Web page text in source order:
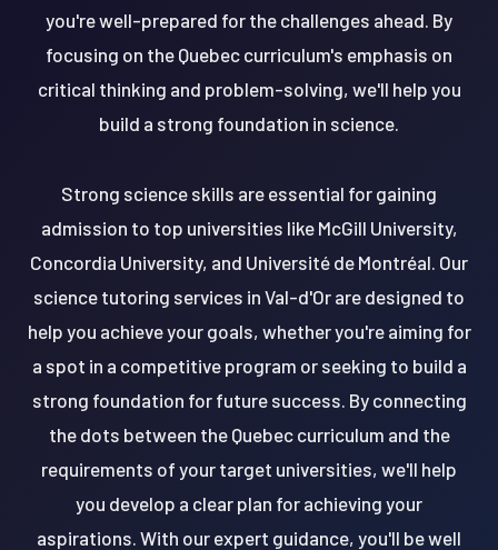
you're well-prepared for the challenges ahead. By
focusing on the Quebec curriculum's emphasis on
critical thinking and problem-solving, we'll help you
build a strong foundation in science.
Strong science skills are essential for gaining
admission to top universities like McGill University,
Concordia University, and Université de Montréal. Our
science tutoring services in Val-d'Or are designed to
help you achieve your goals, whether you're aiming for
a spot in a competitive program or seeking to build a
strong foundation for future success. By connecting
the dots between the Quebec curriculum and the
requirements of your target universities, we'll help
you develop a clear plan for achieving your
aspirations. With our expert guidance, you'll be well